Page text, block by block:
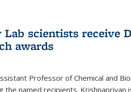
Lab scientists receive
awards
Professor of Chemical and
the named recipients. Krishnapriyan